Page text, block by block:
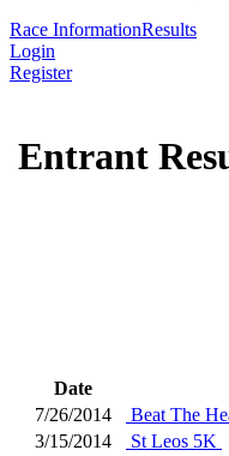
Race InformationResults
Login
Register
Entrant
Date
7/26/2014
Beat The
3/15/2014
St Leos 5K